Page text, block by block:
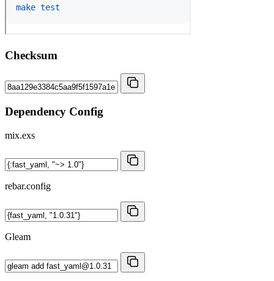
Checksum
Dependency Config
mix.exs
rebar.config
Gleam